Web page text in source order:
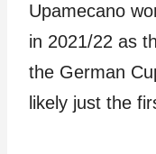
Upamecano
in 2021/22 as
the German
likely just the